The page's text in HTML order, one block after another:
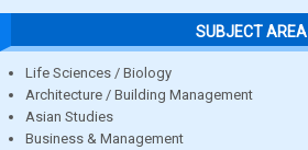
SUBJECT AREA
Life Sciences / Biology
Architecture / Building Management
Asian Studies
Business & Management